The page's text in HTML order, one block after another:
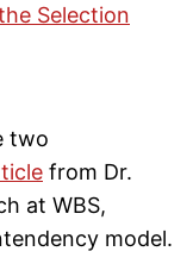
Selection
two
from Dr.
at WBS,
model.